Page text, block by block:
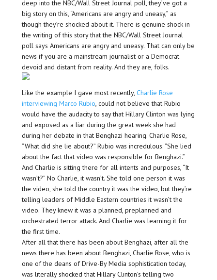
deep into the NBC/Wall Street Journal poll, they’ve got a
big story on this, “Americans are angry and uneasy,” as
though they’re shocked about it. There is genuine shock in
the writing of this story that the NBC/Wall Street Journal
poll says Americans are angry and uneasy. That can only be
news if you are a mainstream journalist or a Democrat
devoid and distant from reality. And they are, folks.
Like the example I gave most recently, Charlie Rose
interviewing Marco Rubio, could not believe that Rubio
would have the audacity to say that Hillary Clinton was lying
and exposed as a liar during the great week she had
during her debate in that Benghazi hearing. Charlie Rose,
“What did she lie about?” Rubio was incredulous. “She lied
about the fact that video was responsible for Benghazi.”
And Charlie is sitting there for all intents and purposes, “It
wasn’t?” No Charlie, it wasn’t. She told one person it was
the video, she told the country it was the video, but they’re
telling leaders of Middle Eastern countries it wasn’t the
video. They knew it was a planned, preplanned and
orchestrated terror attack. And Charlie was learning it for
the first time.
After all that there has been about Benghazi, after all the
news there has been about Benghazi, Charlie Rose, who is
one of the deans of Drive-By Media sophistication today,
was literally shocked that Hillary Clinton’s telling two